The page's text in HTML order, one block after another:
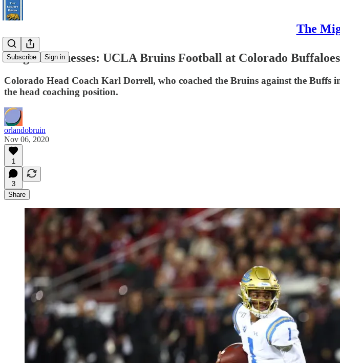
The
Subscribe Sign in
Pregame Guesses: UCLA Bruins Football at Colorado Buffaloes
Colorado Head Coach Karl Dorrell, who coached the Bruins against the Buffs
the head coaching position.
orlandobruin
Nov 06, 2020
1
3
Share